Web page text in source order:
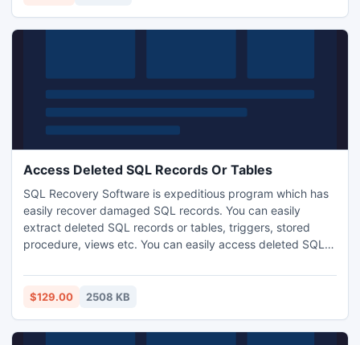
Access Deleted SQL Records Or Tables
SQL Recovery Software is expeditious program which has
easily recover damaged SQL records. You can easily
extract deleted SQL records or tables, triggers, stored
procedure, views etc. You can easily access deleted SQL
SQL recovery tool and save your crucial data.
http://www.sqlrecoverytool.com/access-deleted-sql-
$129.00 2508 KB